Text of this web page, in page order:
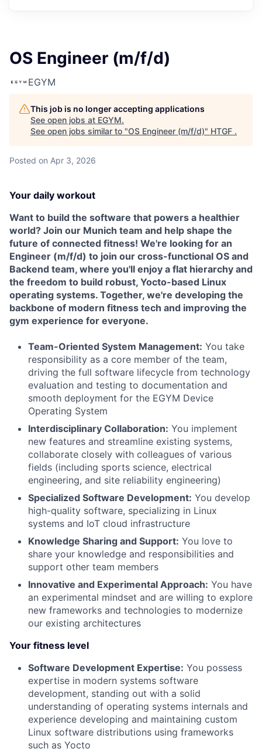
OS Engineer (m/f/d)
EGYM
This job is no longer accepting applications
See open jobs at EGYM.
See open jobs similar to "OS Engineer (m/f/d)" HTGF .
Posted on Apr 3, 2026
Your daily workout
Want to build the software that powers a healthier
world? Join our Munich team and help shape the
future of connected fitness! We're looking for an
Engineer (m/f/d) to join our cross-functional OS and
Backend team, where you'll enjoy a flat hierarchy and
the freedom to build robust, Yocto-based Linux
operating systems. Together, we're developing the
backbone of modern fitness tech and improving the
gym experience for everyone.
Team-Oriented System Management: You take
responsibility as a core member of the team,
driving the full software lifecycle from technology
evaluation and testing to documentation and
smooth deployment for the EGYM Device
Operating System
Interdisciplinary Collaboration: You implement
new features and streamline existing systems,
collaborate closely with colleagues of various
fields (including sports science, electrical
engineering, and site reliability engineering)
Specialized Software Development: You develop
high-quality software, specializing in Linux
systems and IoT cloud infrastructure
Knowledge Sharing and Support: You love to
share your knowledge and responsibilities and
support other team members
Innovative and Experimental Approach: You have
an experimental mindset and are willing to explore
new frameworks and technologies to modernize
our existing architectures
Your fitness level
Software Development Expertise: You possess
expertise in modern systems software
development, standing out with a solid
understanding of operating systems internals and
experience developing and maintaining custom
Linux software distributions using frameworks
such as Yocto